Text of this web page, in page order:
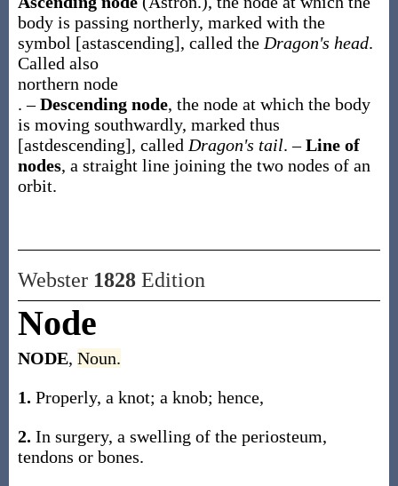
body is passing northerly, marked with the
symbol [astascending], called the Dragon's head.
Called also
northern node
.–Descending node, the node at which the body
is moving southwardly, marked thus
[astdescending], called Dragon's tail.–Line of
nodes, a straight line joining the two nodes of an
orbit.
Webster 1828Edition
Node
NODE, Noun.
1. Properly, a knot; a knob; hence,
2. In surgery, a swelling of the periosteum,
tendons or bones.